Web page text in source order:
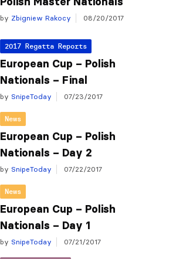
by Zbigniew Rakocy 08/20/2017
2017 Regatta Reports
European Cup – Polish
Nationals – Final
by SnipeToday 07/23/2017
News
European Cup – Polish
Nationals – Day 2
by SnipeToday 07/22/2017
News
European Cup – Polish
Nationals – Day 1
by SnipeToday 07/21/2017